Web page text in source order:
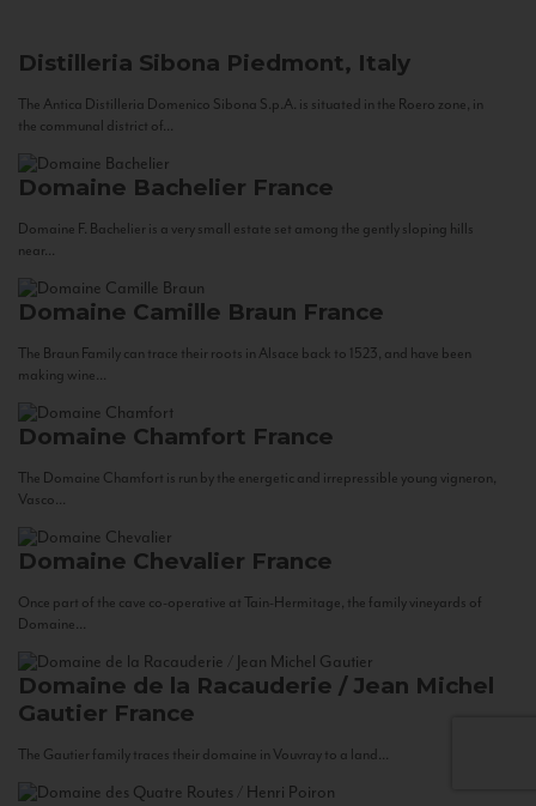
Distilleria Sibona Piedmont, Italy
The Antica Distilleria Domenico Sibona S.p.A. is situated in the Roero zone, in
the communal district of...
Domaine Bachelier France
Domaine F. Bachelier is a very small estate set among the gently sloping hills
near...
Domaine Camille Braun France
The Braun Family can trace their roots in Alsace back to 1523, and have been
making wine...
Domaine Chamfort France
The Domaine Chamfort is run by the energetic and irrepressible young vigneron,
Vasco...
Domaine Chevalier France
Once part of the cave co-operative at Tain-Hermitage, the family vineyards of
Domaine...
Domaine de la Racauderie / Jean Michel
Gautier France
The Gautier family traces their domaine in Vouvray to a land...